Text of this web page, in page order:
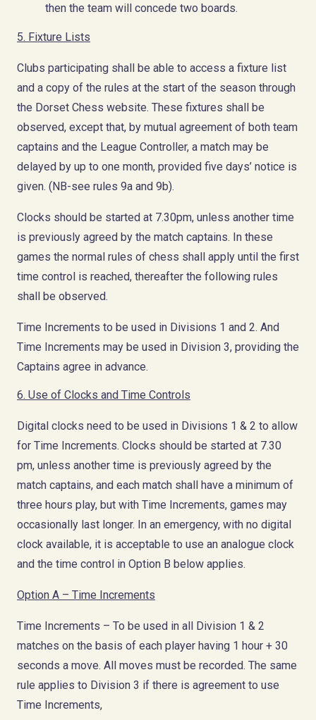
then the team will concede two boards.
5. Fixture Lists
Clubs participating shall be able to access a fixture list
and a copy of the rules at the start of the season through
the Dorset Chess website. These fixtures shall be
observed, except that, by mutual agreement of both team
captains and the League Controller, a match may be
delayed by up to one month, provided five days’ notice is
given. (NB-see rules 9a and 9b).
Clocks should be started at 7.30pm, unless another time
is previously agreed by the match captains. In these
games the normal rules of chess shall apply until the first
time control is reached, thereafter the following rules
shall be observed.
Time Increments to be used in Divisions 1 and 2. And
Time Increments may be used in Division 3, providing the
Captains agree in advance.
6. Use of Clocks and Time Controls
Digital clocks need to be used in Divisions 1 & 2 to allow
for Time Increments. Clocks should be started at 7.30
pm, unless another time is previously agreed by the
match captains, and each match shall have a minimum of
three hours play, but with Time Increments, games may
occasionally last longer. In an emergency, with no digital
clock available, it is acceptable to use an analogue clock
and the time control in Option B below applies.
Option A – Time Increments
Time Increments – To be used in all Division 1 & 2
matches on the basis of each player having 1 hour + 30
seconds a move. All moves must be recorded. The same
rule applies to Division 3 if there is agreement to use
Time Increments,